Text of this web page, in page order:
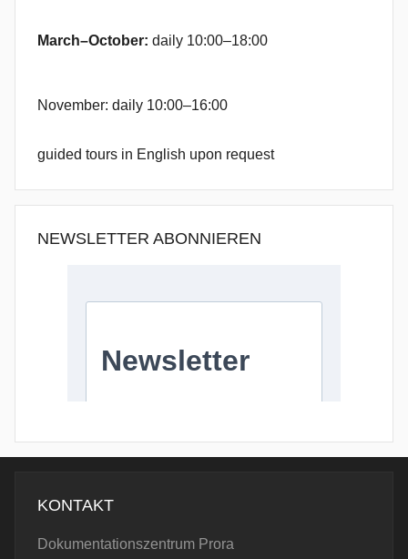
March–October: daily 10:00–18:00
November: daily 10:00–16:00
guided tours in English upon request
NEWSLETTER ABONNIEREN
KONTAKT
Dokumentationszentrum Prora